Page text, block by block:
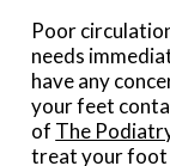
Poor
needs
have any
your feet
of The
treat your foot